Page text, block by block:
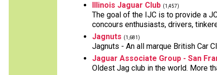
Illinois Jaguar Club (1,457)
The goal of the IJC is to provide a
concours enthusiasts, drivers,
Jagnuts (1,681)
Jagnuts - An all marque British Car
Jaguar Associate Group - San
Oldest Jag club in the world. More